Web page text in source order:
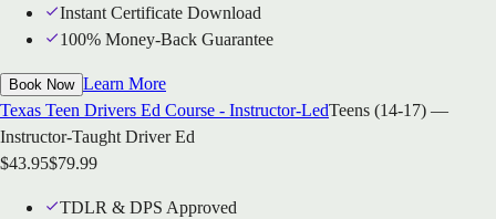
Instant Certificate Download
100% Money-Back Guarantee
Book Now Learn More
Texas Teen Drivers Ed Course - Instructor-LedTeens (14-17) —
Instructor-Taught Driver Ed
$43.95$79.99
TDLR & DPS Approved